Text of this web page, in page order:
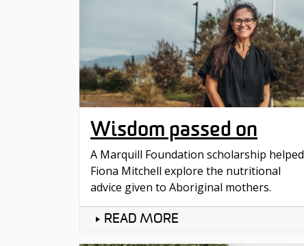
Wisdom passed on
A Marquill Foundation scholarship helped
Fiona Mitchell explore the nutritional
advice given to Aboriginal mothers.
READ MORE